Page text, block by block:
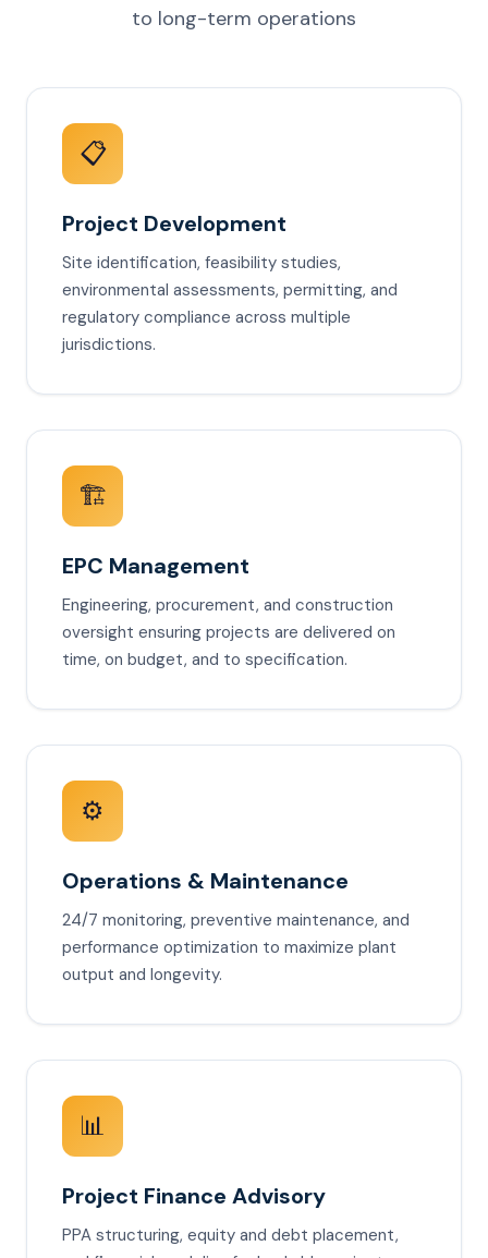
to long-term operations
📋
Project Development
Site identification, feasibility studies,
environmental assessments, permitting, and
regulatory compliance across multiple
jurisdictions.
🏗️
EPC Management
Engineering, procurement, and construction
oversight ensuring projects are delivered on
time, on budget, and to specification.
⚙️
Operations & Maintenance
24/7 monitoring, preventive maintenance, and
performance optimization to maximize plant
output and longevity.
📊
Project Finance Advisory
PPA structuring, equity and debt placement,